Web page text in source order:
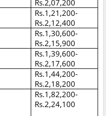
Rs.2,07,200
Rs.1,21,200-
Rs.2,12,400
Rs.1,30,600-
Rs.2,15,900
Rs.1,39,600-
Rs.2,17,600
Rs.1,44,200-
Rs.2,18,200
Rs.1,82,200-
Rs.2,24,100